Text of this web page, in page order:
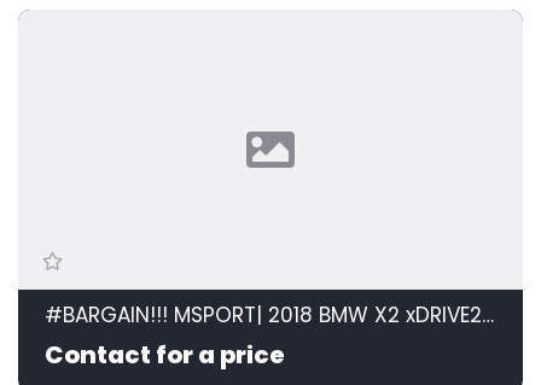
#BARGAIN!!! MSPORT| 2018 BMW X2 xDRIVE20d M SPORT STEPTRONIC id: 599105
Contact for a price